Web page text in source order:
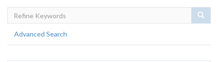
Advanced Search